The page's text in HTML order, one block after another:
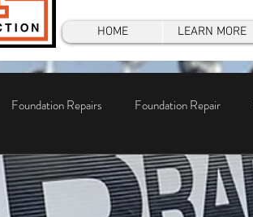
HOME LEARN MORE
Foundation Repairs Foundation Repair